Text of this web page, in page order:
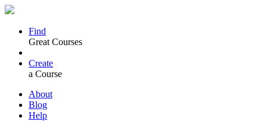
Find
Great Courses
Create
a Course
About
Blog
Help